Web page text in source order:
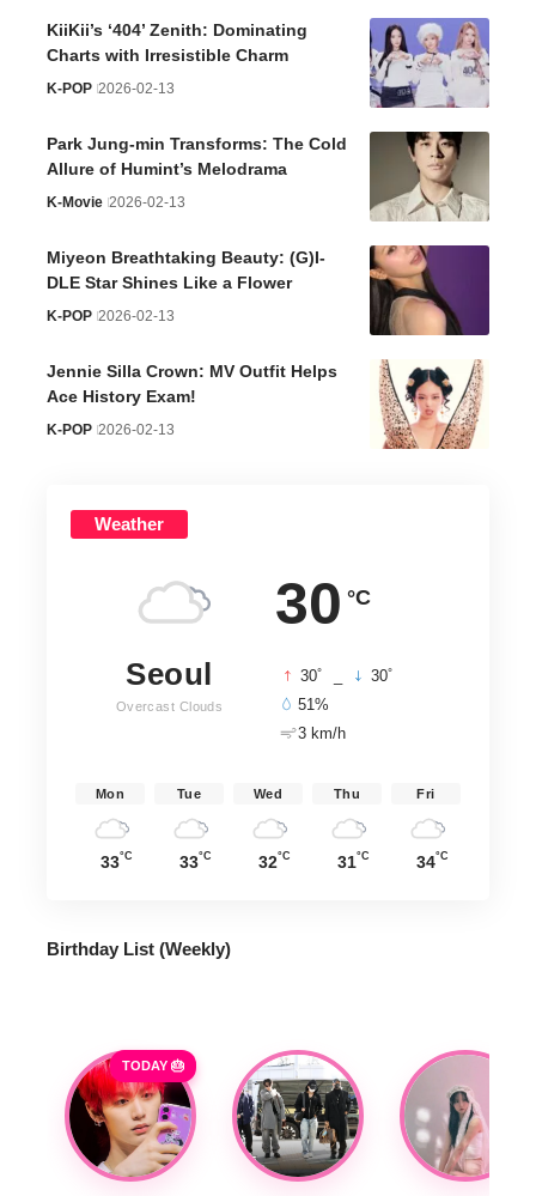
KiiKii’s ‘404’ Zenith: Dominating
Charts with Irresistible Charm
K-POP 2026-02-13
Park Jung-min Transforms: The Cold
Allure of Humint’s Melodrama
K-Movie 2026-02-13
Miyeon Breathtaking Beauty: (G)I-
DLE Star Shines Like a Flower
K-POP 2026-02-13
Jennie Silla Crown: MV Outfit Helps
Ace History Exam!
K-POP 2026-02-13
Weather
30 °C
Seoul
Overcast Clouds
30° 30°
51%
3 km/h
Mon
33°C
Tue
33°C
Wed
32°C
Thu
31°C
Fri
34°C
Birthday List (Weekly)
TODAY 🎂